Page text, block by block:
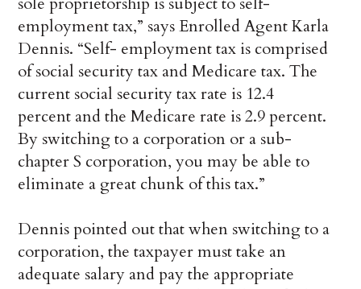
employment tax,” says Enrolled Agent Karla
Dennis. “Self- employment tax is comprised
of social security tax and Medicare tax. The
current social security tax rate is 12.4
percent and the Medicare rate is 2.9 percent.
By switching to a corporation or a sub-
chapter S corporation, you may be able to
eliminate a great chunk of this tax.”
Dennis pointed out that when switching to a
corporation, the taxpayer must take an
adequate salary and pay the appropriate